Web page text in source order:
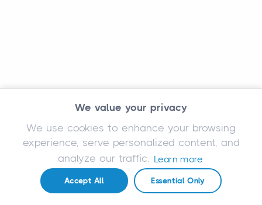
We value your privacy
We use cookies to enhance your browsing
experience, serve personalized content, and
analyze our traffic. Learn more
Accept All Essential Only